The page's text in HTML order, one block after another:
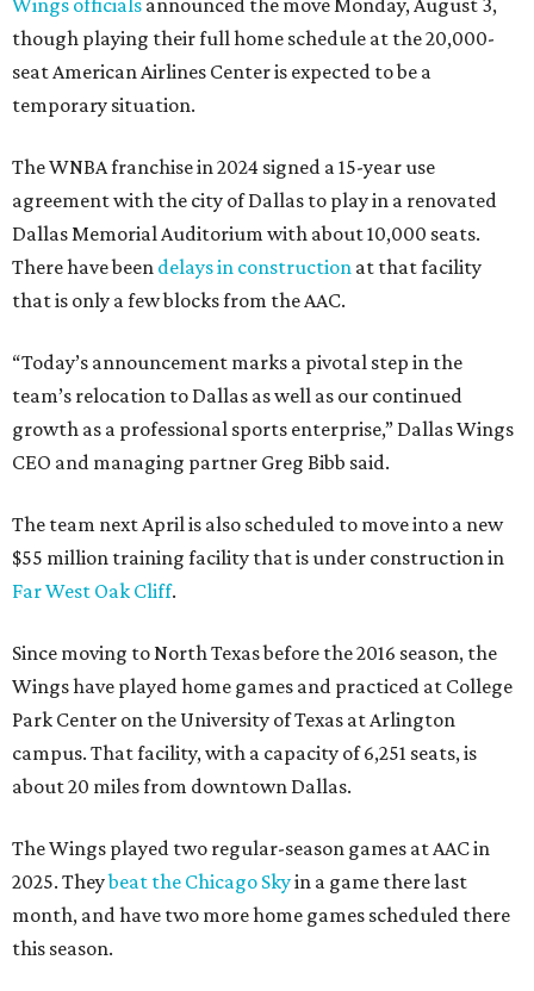
though playing their full home schedule at the 20,000-
seat American Airlines Center is expected to be a
temporary situation.
The WNBA franchise in 2024 signed a 15-year use
agreement with the city of Dallas to play in a renovated
Dallas Memorial Auditorium with about 10,000 seats.
There have been delays in construction at that facility
that is only a few blocks from the AAC.
“Today’s announcement marks a pivotal step in the
team’s relocation to Dallas as well as our continued
growth as a professional sports enterprise,” Dallas Wings
CEO and managing partner Greg Bibb said.
The team next April is also scheduled to move into a new
$55 million training facility that is under construction in
Far West Oak Cliff.
Since moving to North Texas before the 2016 season, the
Wings have played home games and practiced at College
Park Center on the University of Texas at Arlington
campus. That facility, with a capacity of 6,251 seats, is
about 20 miles from downtown Dallas.
The Wings played two regular-season games at AAC in
2025. Theybeat the Chicago Skyin a game there last
month, and have two more home games scheduled there
this season.